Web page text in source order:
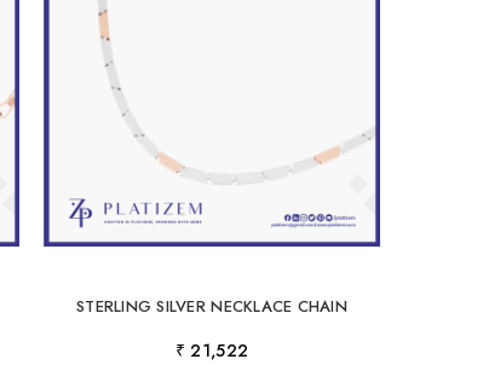
STERLING SILVER NECKLACE CHAIN
₹ 21,522